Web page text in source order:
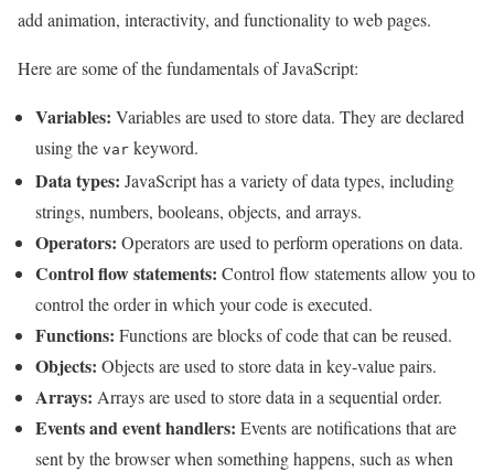
add animation, interactivity, and functionality to web pages.
Here are some of the fundamentals of JavaScript:
Variables: Variables are used to store data. They are declared
using the var keyword.
Data types: JavaScript has a variety of data types, including
strings, numbers, booleans, objects, and arrays.
Operators: Operators are used to perform operations on data.
Control flow statements: Control flow statements allow you to
control the order in which your code is executed.
Functions: Functions are blocks of code that can be reused.
Objects: Objects are used to store data in key-value pairs.
Arrays: Arrays are used to store data in a sequential order.
Events and event handlers: Events are notifications that are
sent by the browser when something happens, such as when